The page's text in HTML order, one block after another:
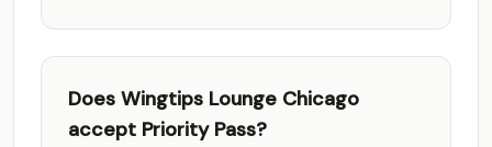
Does Wingtips Lounge Chicago
accept Priority Pass?